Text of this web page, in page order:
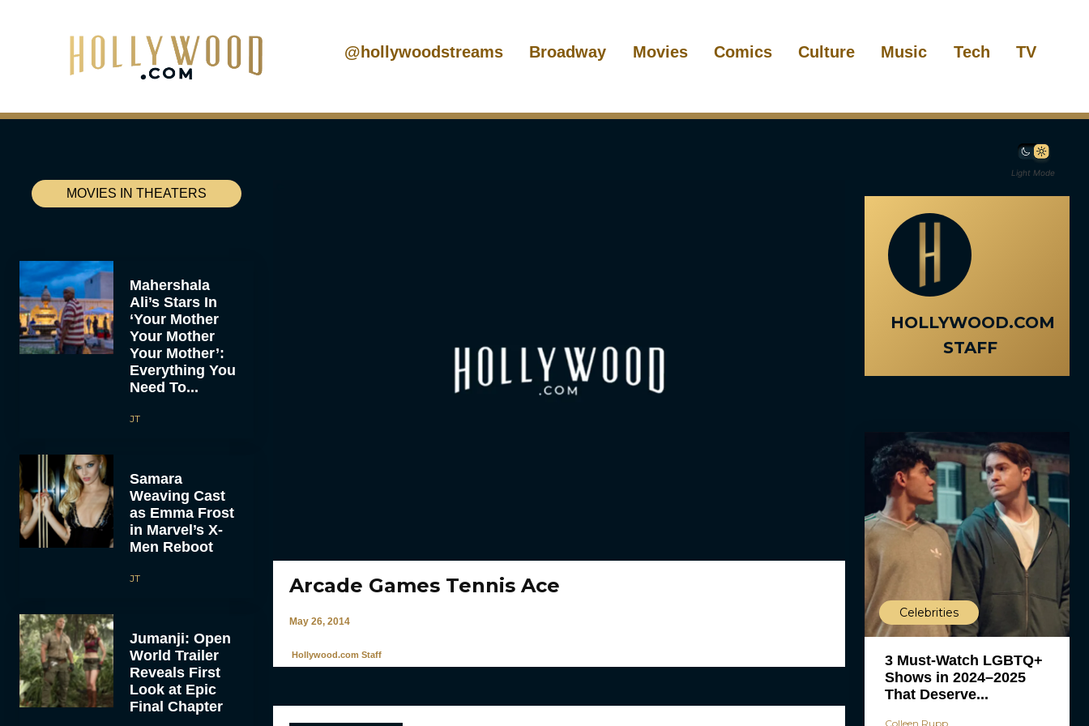
@hollywoodstreams Broadway Movies Comics Culture Music Tech TV
Light Mode
MOVIES IN THEATERS
Mahershala
Ali’s Stars In
‘Your Mother
Your Mother
Your Mother’:
Everything You
Need To...
JT
Samara
Weaving Cast
as Emma Frost
in Marvel’s X-
Men Reboot
JT
Jumanji: Open
World Trailer
Reveals First
Look at Epic
Final Chapter
Arcade Games Tennis Ace
May 26, 2014
Hollywood.com Staff
HOLLYWOOD.COM
STAFF
Celebrities
3 Must-Watch LGBTQ+
Shows in 2024–2025
That Deserve...
Colleen Rupp